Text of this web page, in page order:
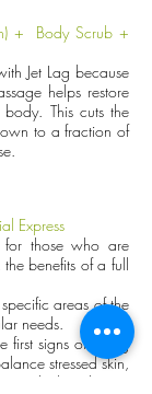
+ Body Scrub +
Jet Lag because
helps restore
This cuts the
to a fraction of
Express
for those who are
benefits of a full
areas of the
needs.
first signs of aging
stressed skin,
and long-lasting